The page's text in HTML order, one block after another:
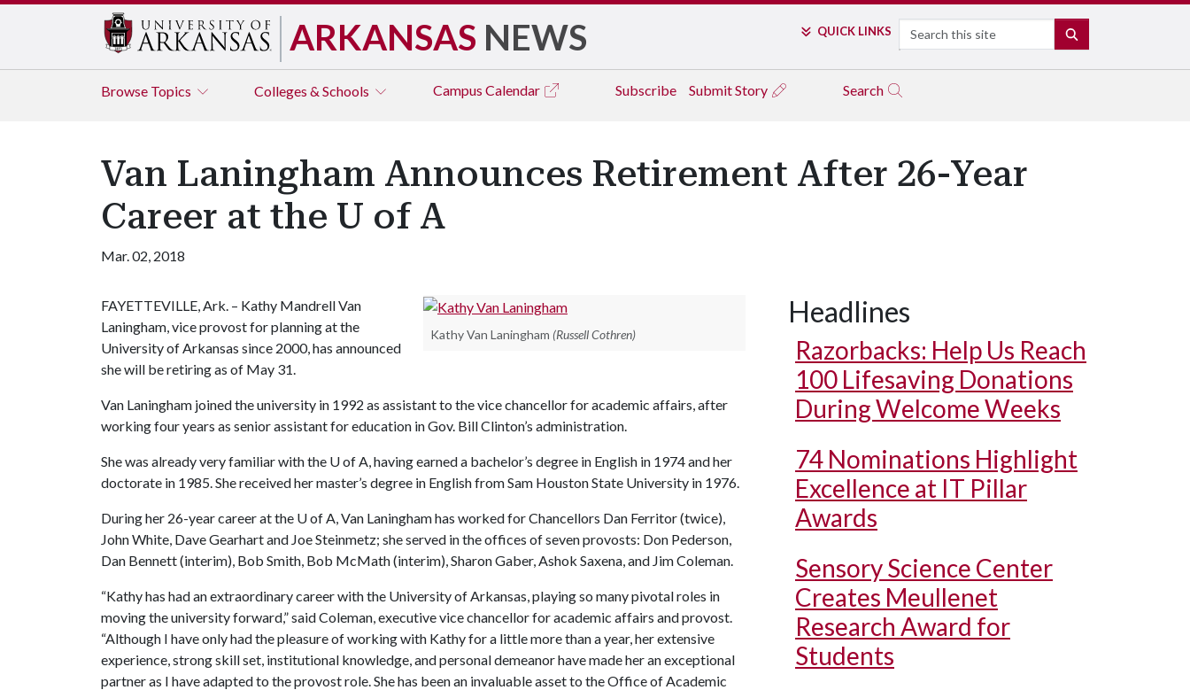
ARKANSAS NEWS QUICK LINKS Search
Browse Topics Colleges & Schools Campus Calendar Subscribe Submit Story Search
Van Laningham Announces Retirement After 26-Year
Career at the U of A
Mar. 02, 2018
Kathy Van Laningham (Russell Cothren)
FAYETTEVILLE, Ark. – Kathy Mandrell Van
Laningham, vice provost for planning at the
University of Arkansas since 2000, has announced
she will be retiring as of May 31.
Van Laningham joined the university in 1992 as assistant to the vice chancellor for academic affairs, after
working four years as senior assistant for education in Gov. Bill Clinton’s administration.
She was already very familiar with the U of A, having earned a bachelor’s degree in English in 1974 and her
doctorate in 1985. She received her master’s degree in English from Sam Houston State University in 1976.
During her 26-year career at the U of A, Van Laningham has worked for Chancellors Dan Ferritor (twice),
John White, Dave Gearhart and Joe Steinmetz; she served in the offices of seven provosts: Don Pederson,
Dan Bennett (interim), Bob Smith, Bob McMath (interim), Sharon Gaber, Ashok Saxena, and Jim Coleman.
“Kathy has had an extraordinary career with the University of Arkansas, playing so many pivotal roles in
moving the university forward,” said Coleman, executive vice chancellor for academic affairs and provost.
“Although I have only had the pleasure of working with Kathy for a little more than a year, her extensive
experience, strong skill set, institutional knowledge, and personal demeanor have made her an exceptional
partner as I have adapted to the provost role. She has been an invaluable asset to the Office of Academic
Headlines
Razorbacks: Help Us Reach
100 Lifesaving Donations
During Welcome Weeks
74 Nominations Highlight
Excellence at IT Pillar
Awards
Sensory Science Center
Creates Meullenet
Research Award for
Students